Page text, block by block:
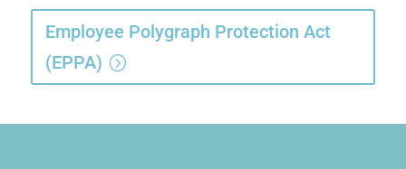
Employee Polygraph Protection Act
(EPPA)